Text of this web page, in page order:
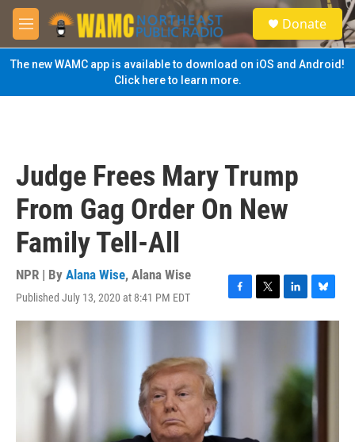
Skip to main content
M
e
n
u
S
e
a
Donate
The new WAMC app is available to download on iOS and Android!
Click here to learn more.
Judge Frees Mary Trump
From Gag Order On New
Family Tell-All
NPR | By Alana Wise, Alana Wise
Published July 13, 2020 at 8:41 PM EDT
F
a
b
o
T
w
L
i
e
d
I
B
l
s
k
y